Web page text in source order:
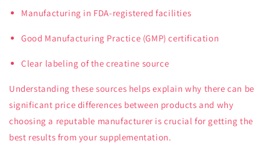
Manufacturing in FDA-registered facilities
Good Manufacturing Practice (GMP) certification
Clear labeling of the creatine source
Understanding these sources helps explain why there can be
significant price differences between products and why
choosing a reputable manufacturer is crucial for getting the
best results from your supplementation.